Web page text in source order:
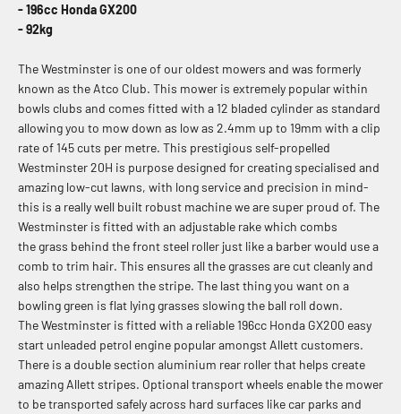
-196cc Honda GX200
- 92kg
The Westminster is one of our oldest mowers and was formerly
known as the Atco Club. This mower is extremely popular within
bowls clubs and comes fitted with a 12 bladed cylinder as standard
allowing you to mow down as low as 2.4mm up to 19mm with a clip
rate of 145 cuts per metre. This prestigious self-propelled
Westminster 20H is purpose designed for creating specialised and
amazing low-cut lawns, with long serviceand precision in mind-
this is a really well built robust machine we are super proud of. The
Westminster is fitted with an adjustable rake which combs
the grass behind the front steel roller just like a barber would use a
comb to trim hair. This ensures all the grasses are cut cleanly and
also helps strengthen the stripe. The last thing you want on a
bowling green is flat lying grasses slowing the ball roll down.
The Westminster is fitted with a reliable196cc Honda GX200 easy
start unleaded petrol engine popular amongst Allett customers.
There is a double section aluminium rear roller that helps create
amazing Allett stripes. Optional transportwheels enable the mower
to be transported safely across hard surfaces like car parks and